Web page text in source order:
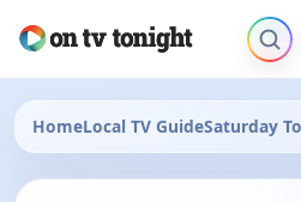
HomeLocal TV GuideSaturday